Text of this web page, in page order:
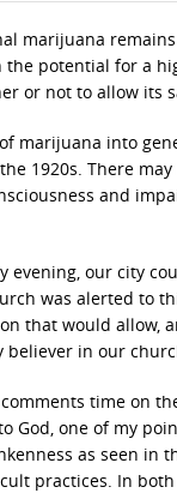
marijuana
the potential for a
or not to allow its
marijuana into
1920s. There
and
evening, our city
was alerted to
that would allow,
believer in our
time on
God, one of my
as seen in
practices. In